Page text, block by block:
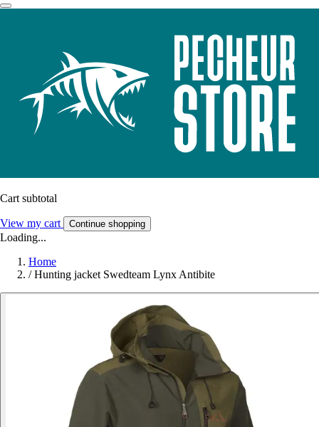
Cart subtotal
View my cart Continue shopping
Loading...
Home
/ Hunting jacket Swedteam Lynx Antibite